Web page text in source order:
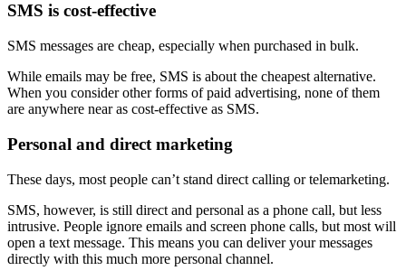
SMS is cost-effective
SMS messages are cheap, especially when purchased in bulk.
While emails may be free, SMS is about the cheapest alternative.
When you consider other forms of paid advertising, none of them
are anywhere near as cost-effective as SMS.
Personal and direct marketing
These days, most people can’t stand direct calling or telemarketing.
SMS, however, is still direct and personal as a phone call, but less
intrusive. People ignore emails and screen phone calls, but most will
open a text message. This means you can deliver your messages
directly with this much more personal channel.